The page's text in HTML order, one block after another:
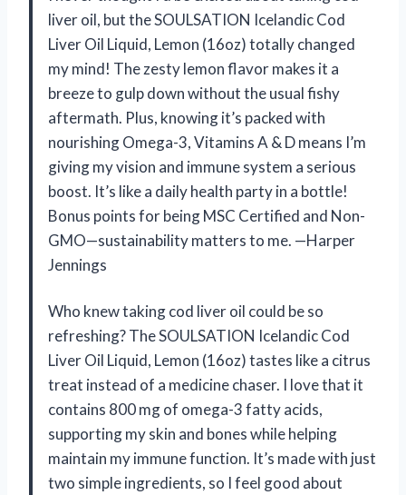
liver oil, but the SOULSATION Icelandic Cod
Liver Oil Liquid, Lemon (16oz) totally changed
my mind! The zesty lemon flavor makes it a
breeze to gulp down without the usual fishy
aftermath. Plus, knowing it’s packed with
nourishing Omega-3, Vitamins A & D means I’m
giving my vision and immune system a serious
boost. It’s like a daily health party in a bottle!
Bonus points for being MSC Certified and Non-
GMO—sustainability matters to me. —Harper
Jennings
Who knew taking cod liver oil could be so
refreshing? The SOULSATION Icelandic Cod
Liver Oil Liquid, Lemon (16oz) tastes like a citrus
treat instead of a medicine chaser. I love that it
contains 800 mg of omega-3 fatty acids,
supporting my skin and bones while helping
maintain my immune function. It’s made with just
two simple ingredients, so I feel good about